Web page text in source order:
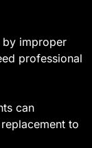
by improper
professional
can
to